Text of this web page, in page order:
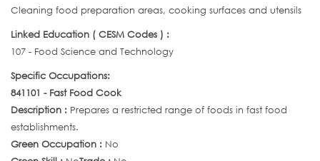
Cleaning food preparation areas, cooking surfaces and utensils
Linked Education ( CESM Codes ) :
107 - Food Science and Technology
Specific Occupations:
841101 - Fast Food Cook
Description : Prepares a restricted range of foods in fast food
establishments.
Green Occupation : No